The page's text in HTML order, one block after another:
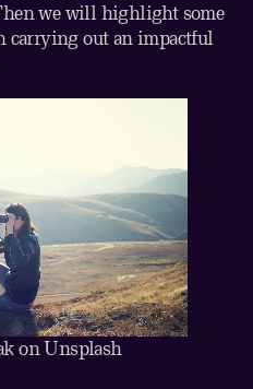
we will highlight some
carrying out an impactful
on Unsplash